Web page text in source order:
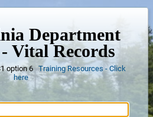
Department
Vital Records
option 6Training Resources - Click
here